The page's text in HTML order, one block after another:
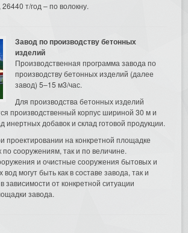
т/год – по волокну.
Завод по производству бетонных
изделий
Производственная программа завода по
производству бетонных изделий (далее
завод) 5–15 м3/час.
Для производства бетонных изделий
производственный корпус шириной 30 м и
инертных добавок и склад готовой продукции.
проектировании на конкретной площадке
по сооружениям, так и по величине.
и очистные сооружения бытовых и
могут быть как в составе завода, так и
зависимости от конкретной ситуации
завода.